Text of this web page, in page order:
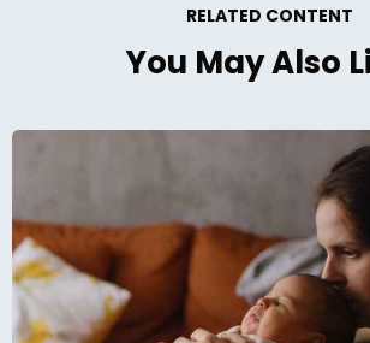
RELATED CONTENT
You May Also